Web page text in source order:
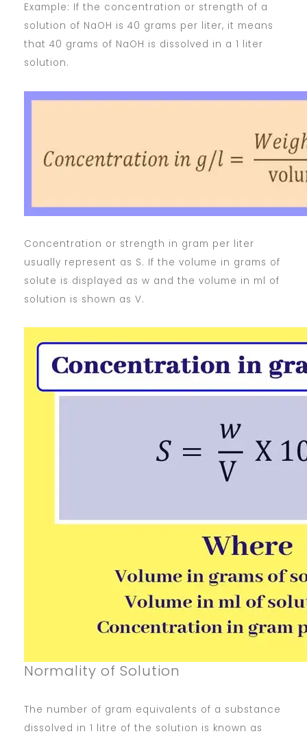
Example: If the concentration or strength of a
solution of NaOH is 40 grams per liter, it means
that 40 grams of NaOH is dissolved in a 1 liter
solution.
Concentration or strength in gram per liter
usually represent as S. If the volume in grams of
solute is displayed as w and the volume in ml of
solution is shown as V.
Normality of Solution
The number of gram equivalents of a substance
dissolved in 1 litre of the solution is known as